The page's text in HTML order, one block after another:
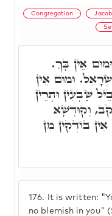
Congregation Jacob
176.
It is written:
no blemish in you"
אֵין בָּךְ.
וּמוּם אֵין
שַׁבְעִין וּתְרֵין
וְקוּדְשָׁא
בּוֹדְקִין מִן